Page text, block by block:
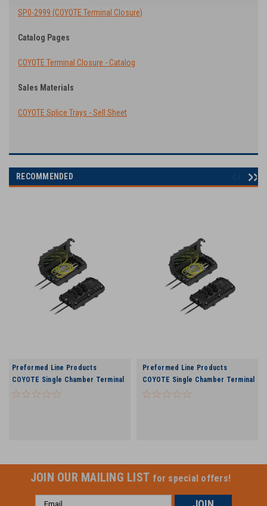
SP0-2999 (COYOTE Terminal Closure)
Catalog Pages
COYOTE Terminal Closure - Catalog
Sales Materials
COYOTE Splice Trays - Sell Sheet
RECOMMENDED
Preformed Line Products
COYOTE Single Chamber Terminal
Closure - 6 Port
Preformed Line Products
COYOTE Single Chamber Terminal
Closure - 9 Port
JOIN OUR MAILING LIST for special offers!
Email